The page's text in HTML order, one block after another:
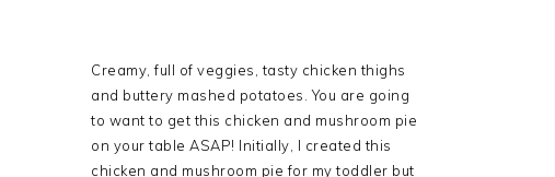
Creamy, full of veggies, tasty chicken thighs
and buttery mashed potatoes. You are going
to want to get this chicken and mushroom pie
on your table ASAP! Initially, I created this
chicken and mushroom pie for my toddler but